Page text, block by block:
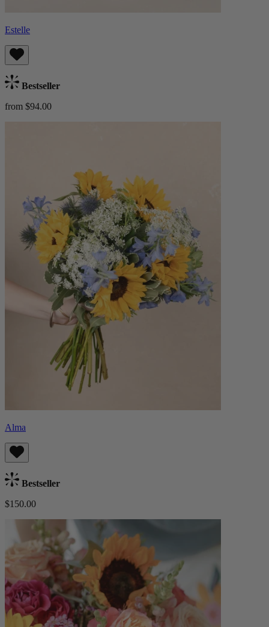
Estelle
Bestseller
from $94.00
Alma
Bestseller
$150.00